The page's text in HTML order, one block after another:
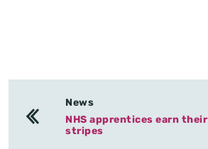
News
NHS apprentices earn their
stripes